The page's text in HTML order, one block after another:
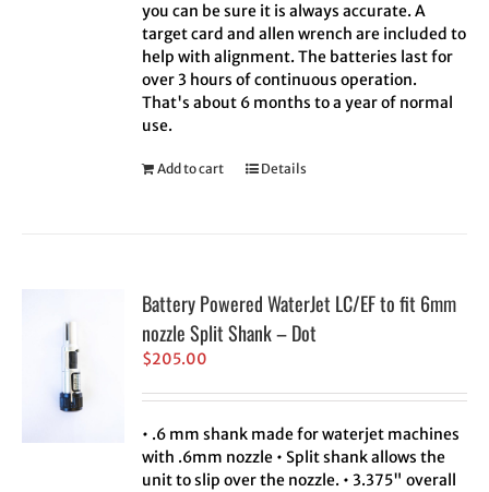
you can be sure it is always accurate. A
target card and allen wrench are included to
help with alignment. The batteries last for
over 3 hours of continuous operation.
That's about 6 months to a year of normal
use.
Add to cart Details
Battery Powered WaterJet LC/EF to fit 6mm
nozzle Split Shank – Dot
$205.00
• .6 mm shank made for waterjet machines
with .6mm nozzle • Split shank allows the
unit to slip over the nozzle. • 3.375" overall